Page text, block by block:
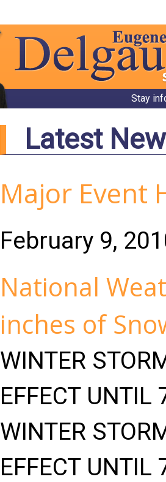
Stay
Latest
Major Event
February 9,
National
inches of
WINTER
EFFECT UNTIL
WINTER
EFFECT UNTIL